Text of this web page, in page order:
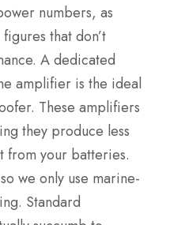
numbers, as
that don’t
A dedicated
amplifier is the ideal
These amplifiers
they produce less
from your batteries.
we only use marine-
Standard